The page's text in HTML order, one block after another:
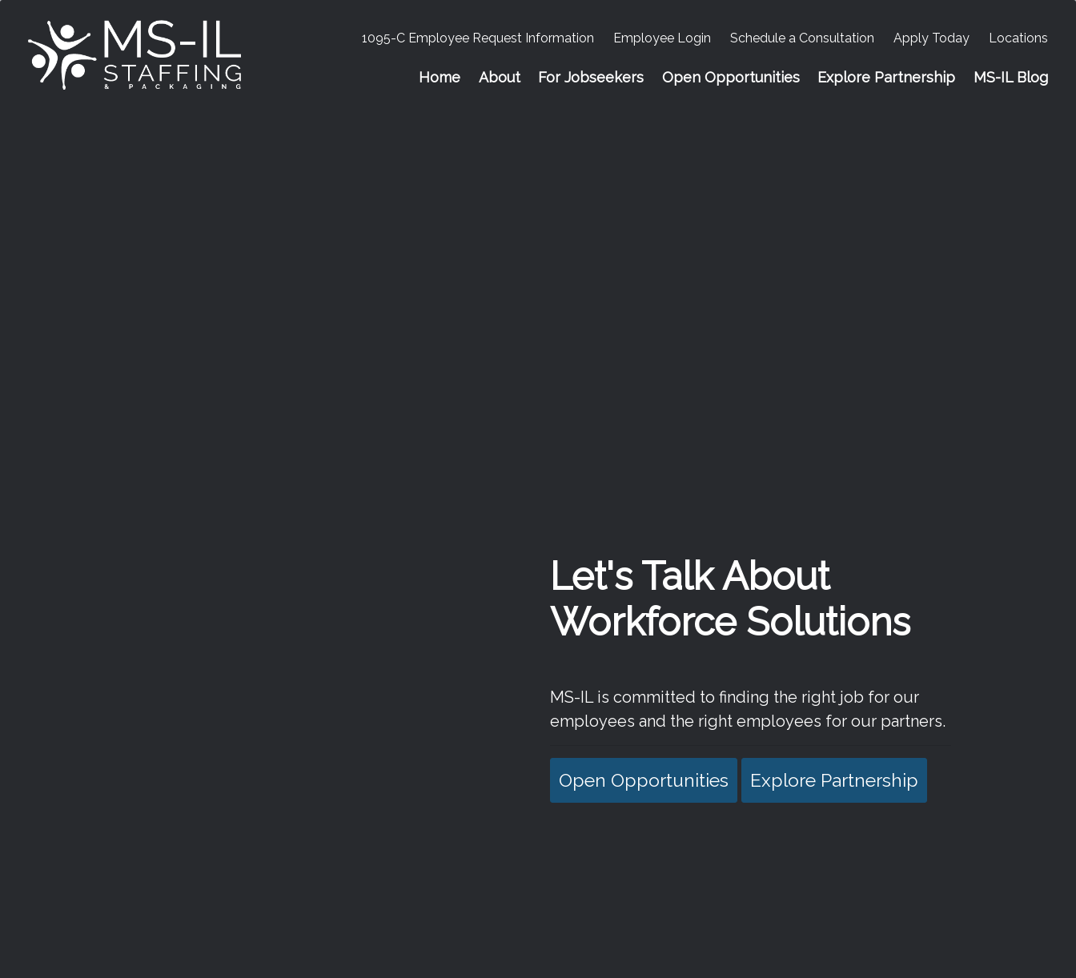
1095-C Employee Request Information Employee Login Schedule a Consultation Apply Today Locations
Home About For Jobseekers Open Opportunities Explore Partnership MS-IL Blog
Let's Talk About
Workforce Solutions
MS-IL is committed to finding the right job for our
employees and the right employees for our partners.
Open Opportunities Explore Partnership